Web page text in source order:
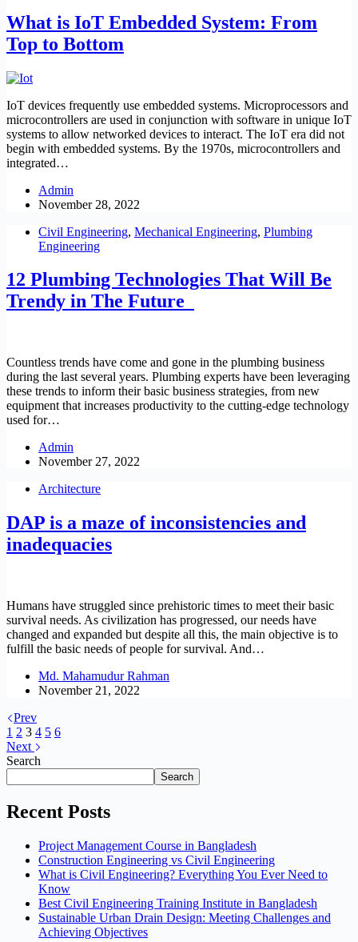
What is IoT Embedded System: From
Top to Bottom
IoT devices frequently use embedded systems. Microprocessors and
microcontrollers are used in conjunction with software in unique IoT
systems to allow networked devices to interact. The IoT era did not
begin with embedded systems. By the 1970s, microcontrollers and
integrated…
Admin
November 28, 2022
Civil Engineering, Mechanical Engineering, Plumbing
Engineering
12 Plumbing Technologies That Will Be
Trendy in The Future
Countless trends have come and gone in the plumbing business
during the last several years. Plumbing experts have been leveraging
these trends to inform their basic business strategies, from new
equipment that increases productivity to the cutting-edge technology
used for…
Admin
November 27, 2022
Architecture
DAP is a maze of inconsistencies and
inadequacies
Humans have struggled since prehistoric times to meet their basic
survival needs. As civilization has progressed, our needs have
changed and expanded but despite all this, the main objective is to
fulfill the basic needs of people for survival. And…
Md. Mahamudur Rahman
November 21, 2022
Prev
1 2 3 4 5 6
Next
Search
Search
Recent Posts
Project Management Course in Bangladesh
Construction Engineering vs Civil Engineering
What is Civil Engineering? Everything You Ever Need to
Know
Best Civil Engineering Training Institute in Bangladesh
Sustainable Urban Drain Design: Meeting Challenges and
Achieving Objectives